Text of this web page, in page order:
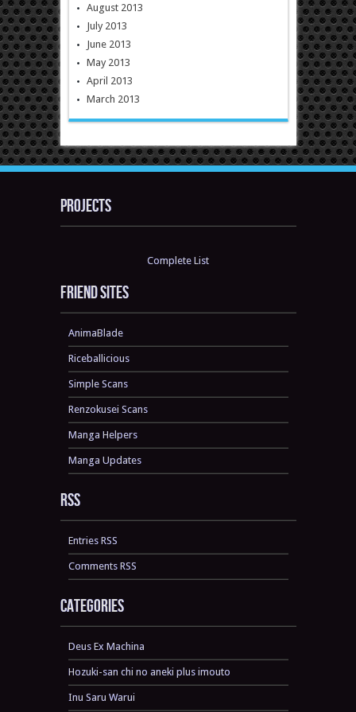
August 2013
July 2013
June 2013
May 2013
April 2013
March 2013
Projects
Complete List
Friend sites
AnimaBlade
Riceballicious
Simple Scans
Renzokusei Scans
Manga Helpers
Manga Updates
RSS
Entries RSS
Comments RSS
Categories
Deus Ex Machina
Hozuki-san chi no aneki plus imouto
Inu Saru Warui